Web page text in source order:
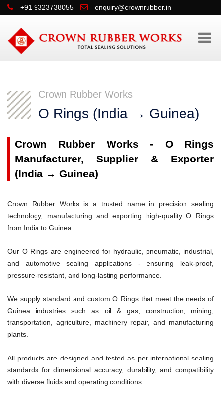
+91 9323738055 enquiry@crownrubber.in
Crown Rubber Works
O Rings (India → Guinea)
Crown Rubber Works - O Rings
Manufacturer, Supplier & Exporter
(India → Guinea)
Crown Rubber Works is a trusted name in precision sealing
technology, manufacturing and exporting high-quality O Rings
from India to Guinea.
Our O Rings are engineered for hydraulic, pneumatic, industrial,
and automotive sealing applications - ensuring leak-proof,
pressure-resistant, and long-lasting performance.
We supply standard and custom O Rings that meet the needs of
Guinea industries such as oil & gas, construction, mining,
transportation, agriculture, machinery repair, and manufacturing
plants.
All products are designed and tested as per international sealing
standards for dimensional accuracy, durability, and compatibility
with diverse fluids and operating conditions.